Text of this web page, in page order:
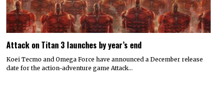
Attack on Titan 3 launches by year’s end
Koei Tecmo and Omega Force have announced a December release
date for the action-adventure game Attack…